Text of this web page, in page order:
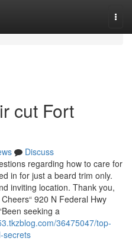
cut Fort
Discuss
regarding how to care for
in for just a beard trim only.
inviting location. Thank you,
920 N Federal Hwy
seeking a
36475047/top-
secrets